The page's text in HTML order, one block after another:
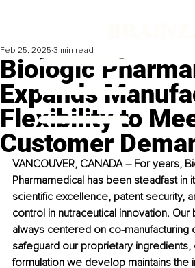
Biologic
Expands
Flexibility to
Customer
Feb 25, 2025 3 min read
VANCOUVER, CANADA – For years,
Pharmamedical has been steadfast in
scientific excellence, patent security,
control in nutraceutical innovation.
always centered on co-manufacturing
safeguard our proprietary
formulation we develop maintains the